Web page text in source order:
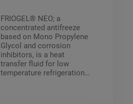
FRIOGEL® NEO; a
concentrated antifreeze
based on Mono Propylene
Glycol and corrosion
inhibitors, is a heat
transfer fluid for low
temperature refrigeration